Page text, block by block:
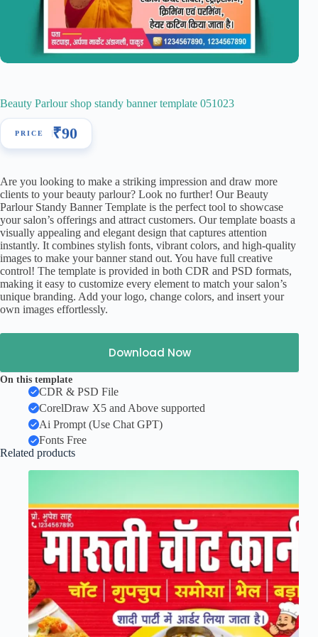
Beauty Parlour shop standy banner template 051023
₹90
Are you looking to make a striking impression and draw more
clients to your beauty parlour? Look no further! Our Beauty
Parlour Standy Banner Template is the perfect tool to showcase
your salon’s offerings and attract customers. Our template boasts a
visually appealing and elegant design that captures attention
instantly. It combines stylish fonts, vibrant colors, and high-quality
images to make your banner stand out. You have full creative
control! The template is provided in both CDR and PSD formats,
making it easy to customize every element to match your salon’s
unique branding. Add your logo, change colors, and insert your
own images effortlessly.
Download Now
On this template
CDR & PSD File
CorelDraw X5 and Above supported
Ai Prompt (Use Chat GPT)
Fonts Free
Related products